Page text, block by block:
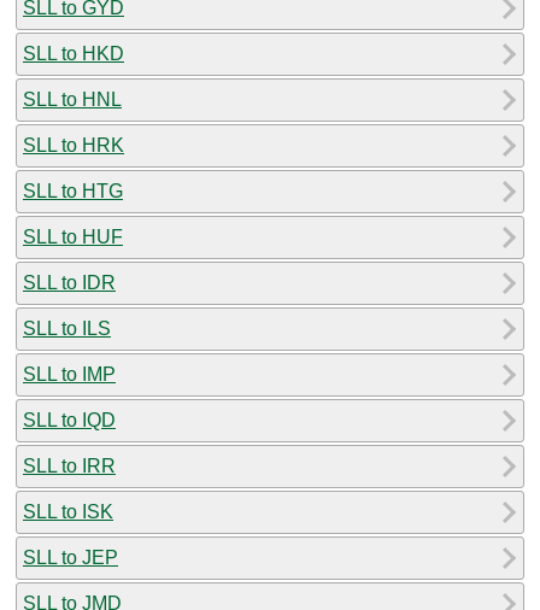
SLL to GYD
SLL to HKD
SLL to HNL
SLL to HRK
SLL to HTG
SLL to HUF
SLL to IDR
SLL to ILS
SLL to IMP
SLL to IQD
SLL to IRR
SLL to ISK
SLL to JEP
SLL to JMD